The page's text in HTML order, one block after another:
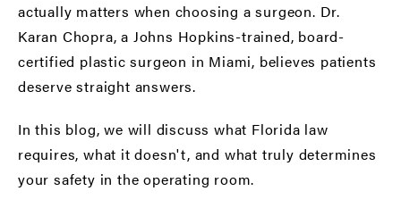
actually matters when choosing a surgeon. Dr.
Karan Chopra, a Johns Hopkins-trained, board-
certified plastic surgeon in Miami, believes patients
deserve straight answers.
In this blog, we will discuss what Florida law
requires, what it doesn't, and what truly determines
your safety in the operating room.